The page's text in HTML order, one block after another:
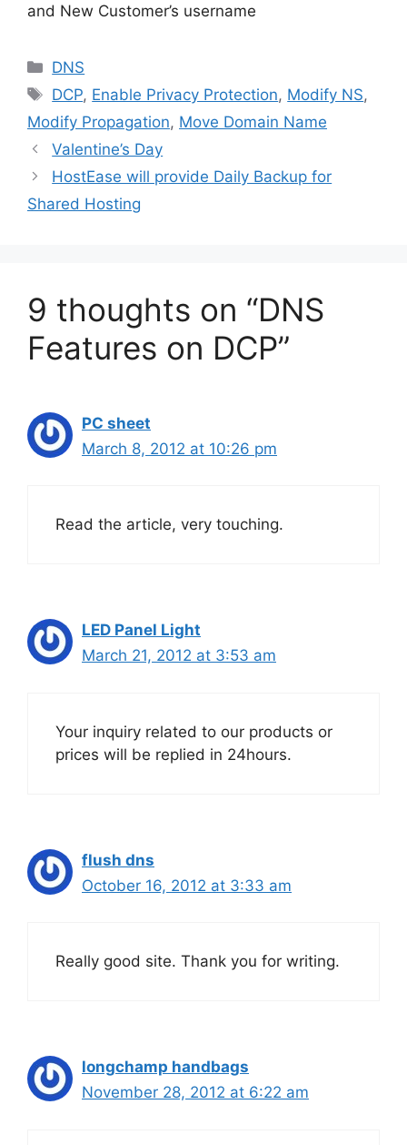
and New Customer’s username
Categories
DNS
Tags
DCP, Enable Privacy Protection, Modify NS,
Modify Propagation, Move Domain Name
Valentine’s Day
HostEase will provide Daily Backup for
Shared Hosting
9 thoughts on “DNS
Features on DCP”
PC sheet
March 8, 2012 at 10:26 pm
Read the article, very touching.
LED Panel Light
March 21, 2012 at 3:53 am
Your inquiry related to our products or
prices will be replied in 24hours.
flush dns
October 16, 2012 at 3:33 am
Really good site. Thank you for writing.
longchamp handbags
November 28, 2012 at 6:22 am